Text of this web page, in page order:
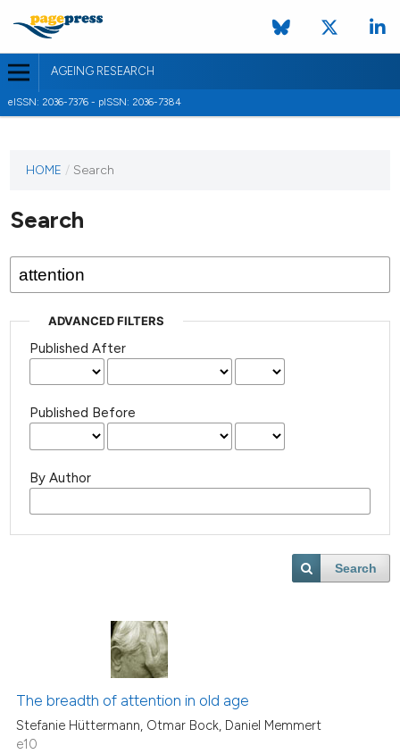
AGEING RESEARCH
eISSN: 2036-7376 - pISSN: 2036-7384
HOME / Search
Search
ADVANCED FILTERS
Published After
Published Before
By Author
Search
The breadth of attention in old age
Stefanie Hüttermann, Otmar Bock, Daniel Memmert
e10